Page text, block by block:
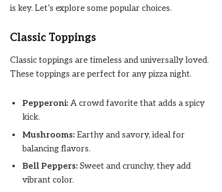
is key. Let’s explore some popular choices.
Classic Toppings
Classic toppings are timeless and universally loved.
These toppings are perfect for any pizza night.
Pepperoni: A crowd favorite that adds a spicy
kick.
Mushrooms: Earthy and savory, ideal for
balancing flavors.
Bell Peppers: Sweet and crunchy, they add
vibrant color.